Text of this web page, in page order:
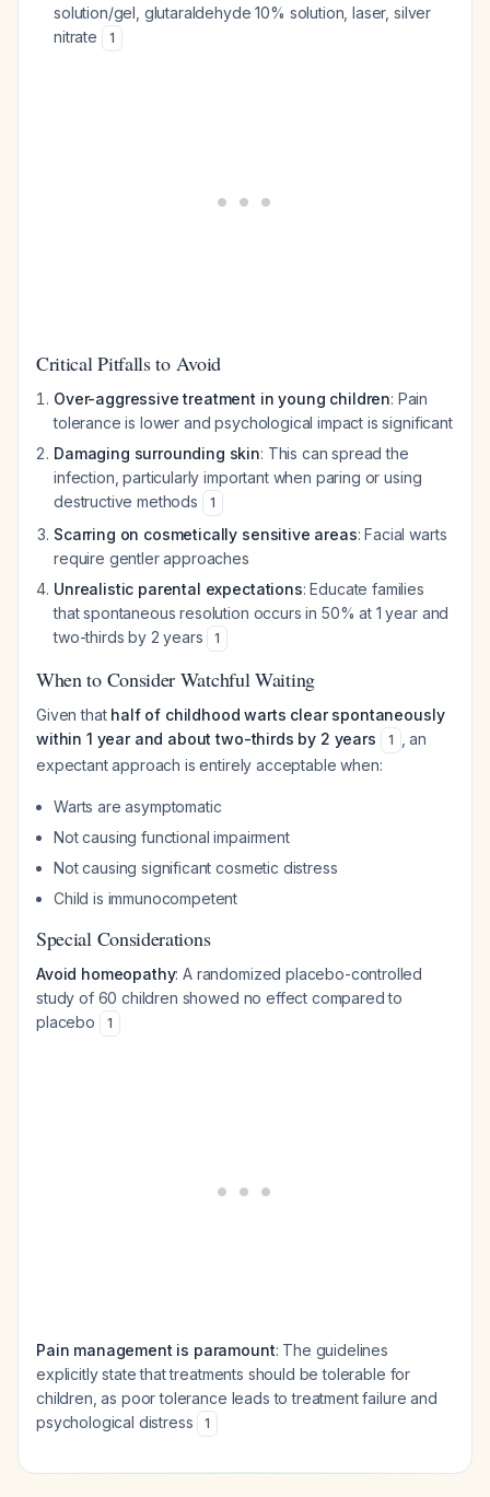
solution/gel, glutaraldehyde 10% solution, laser, silver
nitrate
1
Critical Pitfalls to Avoid
Over-aggressive treatment in young children: Pain
tolerance is lower and psychological impact is significant
Damaging surrounding skin: This can spread the
infection, particularly important when paring or using
destructive methods
1
Scarring on cosmetically sensitive areas: Facial warts
require gentler approaches
Unrealistic parental expectations: Educate families
that spontaneous resolution occurs in 50% at 1 year and
two-thirds by 2 years
1
When to Consider Watchful Waiting
Given that half of childhood warts clear spontaneously
within 1 year and about two-thirds by 2 years
1
, an
expectant approach is entirely acceptable when:
Warts are asymptomatic
Not causing functional impairment
Not causing significant cosmetic distress
Child is immunocompetent
Special Considerations
Avoid homeopathy: A randomized placebo-controlled
study of 60 children showed no effect compared to
placebo
1
Pain management is paramount: The guidelines
explicitly state that treatments should be tolerable for
children, as poor tolerance leads to treatment failure and
psychological distress
1